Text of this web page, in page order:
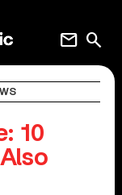
search
mail
10